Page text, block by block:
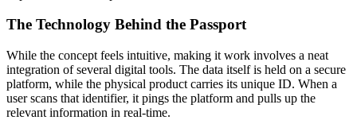
The Technology Behind the Passport
While the concept feels intuitive, making it work involves a neat
integration of several digital tools. The data itself is held on a secure
platform, while the physical product carries its unique ID. When a
user scans that identifier, it pings the platform and pulls up the
relevant information in real-time.